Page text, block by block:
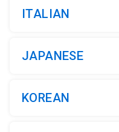
ITALIAN
JAPANESE
KOREAN